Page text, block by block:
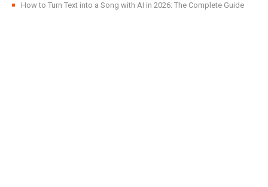
How to Turn Text into a Song with AI in 2026: The Complete Guide